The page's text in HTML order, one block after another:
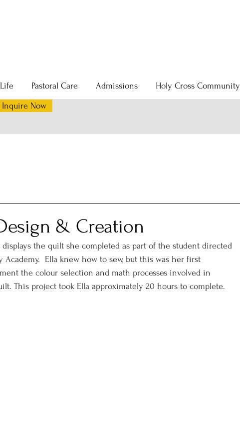
Inquire Now
Pastoral Care Admissions Holy Cross Community
& Creation
displays the quilt she completed as part of the student directed
Ella knew how to sew, but this was her first
the colour selection and math processes involved in
This project took Ella approximately 20 hours to complete.